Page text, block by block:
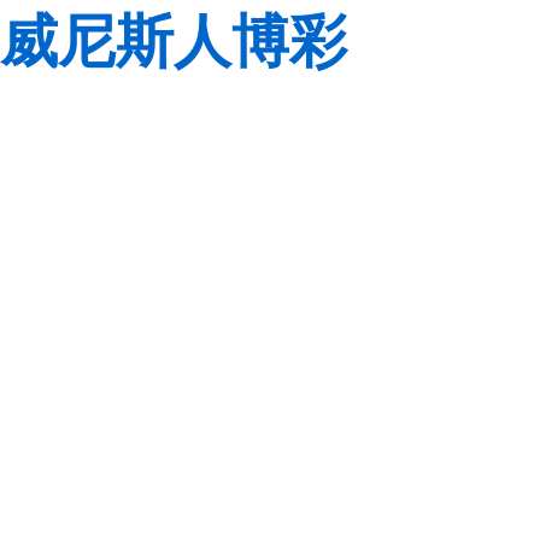
威尼斯人博彩